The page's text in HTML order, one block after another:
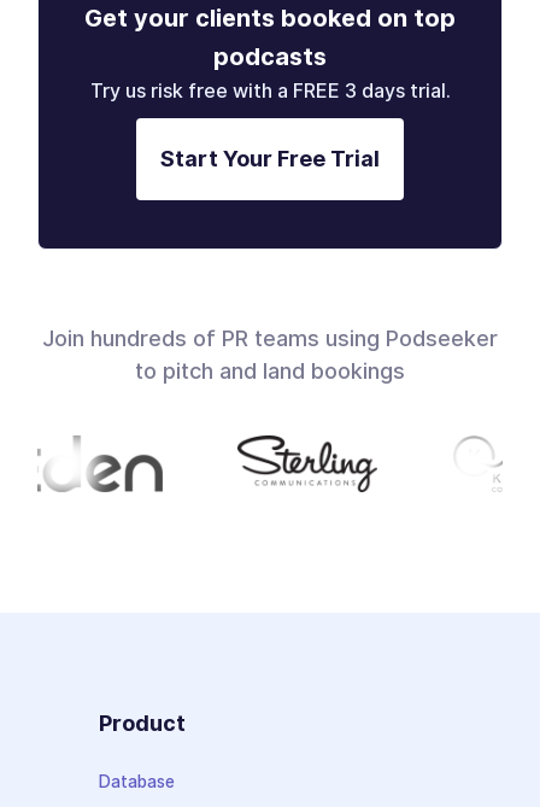
Get your clients booked on top
podcasts
Try us risk free with a FREE 3 days trial.
Start Your Free Trial
Join hundreds of PR teams using Podseeker
to pitch and land bookings
Product
Database